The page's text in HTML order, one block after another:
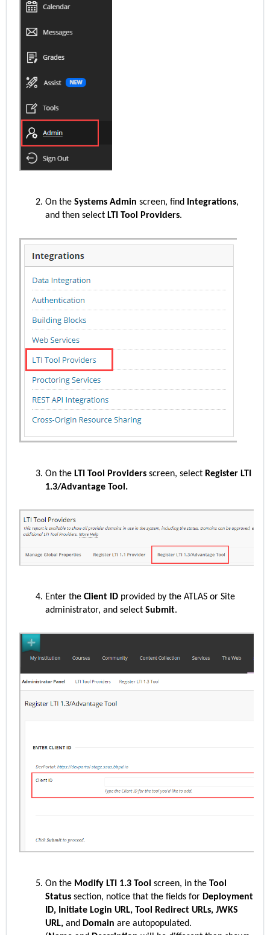
On the Systems Admin screen, find Integrations,
and then select LTI Tool Providers.
On the LTI Tool Providers screen, select Register LTI
1.3/Advantage Tool.
Enter the Client ID provided by the ATLAS or Site
administrator, and select Submit.
On the Modify LTI 1.3 Tool screen, in the Tool
Status section, notice that the fields for Deployment
ID, Initiate Login URL, Tool Redirect URLs, JWKS
URL, and Domain are autopopulated.